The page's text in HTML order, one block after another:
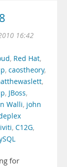
16:42
, Red Hat,
, caostheory,
,
, JBoss,
Walli, john
, C12G,
for